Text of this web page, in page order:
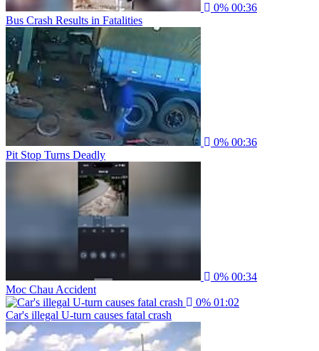
0% 00:36
Bus Crash Results in Fatalities
0% 00:36
Pit Stop Turns Deadly
0% 00:34
Moc Chau Accident
0% 01:02
Car's illegal U-turn causes fatal crash